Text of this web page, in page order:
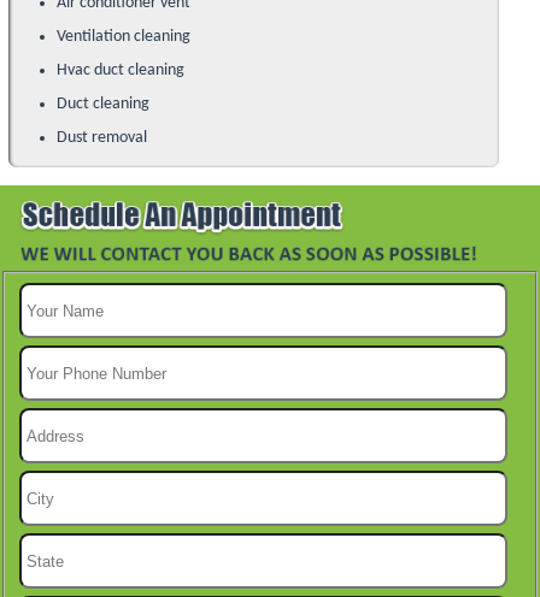
Ventilation cleaning
Hvac duct cleaning
Duct cleaning
Dust removal